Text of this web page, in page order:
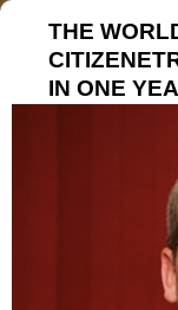
THE
IN ONE